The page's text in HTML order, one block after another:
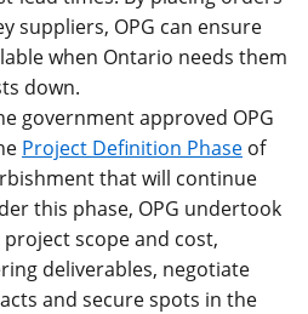
suppliers, OPG can ensure
when Ontario needs them
down.
government approved OPG
Project Definition Phase of
that will continue
this phase, OPG undertook
scope and cost,
deliverables, negotiate
and secure spots in the